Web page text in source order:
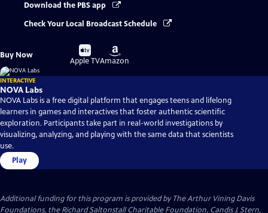
Download the PBS app
Check Your Local Broadcast Schedule
Buy Now
Buy
on
Apple TV
Buy
on
Amazon
INTERACTIVE
NOVA Labs
NOVA Labs is a free digital platform that engages teens and lifelong
learners in games and interactives that foster authentic scientific
exploration. Participants take part in real-world investigations by
visualizing, analyzing, and playing with the same data that scientists
use.
Play
Additional funding for this program is provided by The Arthur Vining Davis
Foundations, the Richard Saltonstall Charitable Foundation, Candis J. Stern,